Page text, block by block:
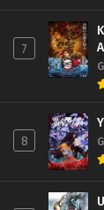
7
8